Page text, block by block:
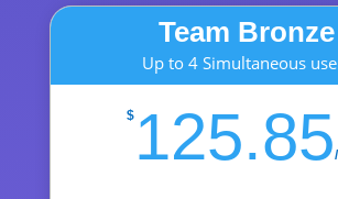
Team Bronze
Up to 4 Simultaneous
$125.85/